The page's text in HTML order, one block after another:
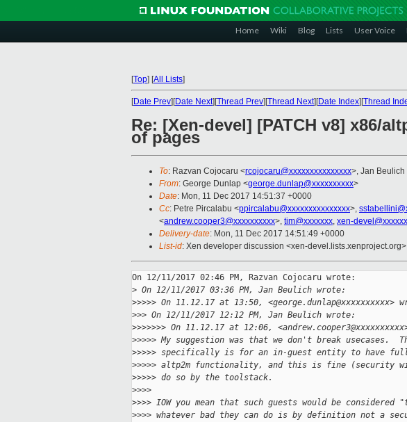
Home Wiki Blog Lists User Voice
[Top] [All Lists]
[Date Prev][Date Next][Thread Prev][Thread Next][Date Index][Thread
Re: [Xen-devel] [PATCH v8] x86/
of pages
To: Razvan Cojocaru <rcojocaru@xxxxxxxxxxxxxxx>, Jan Beulich
From: George Dunlap <george.dunlap@xxxxxxxxxx>
Date: Mon, 11 Dec 2017 14:51:37 +0000
Cc: Petre Pircalabu <ppircalabu@xxxxxxxxxxxxxxx>,
<andrew.cooper3@xxxxxxxxxx>, tim@xxxxxxx, xen-
Delivery-date: Mon, 11 Dec 2017 14:51:49 +0000
List-id: Xen developer discussion <xen-devel.lists.xenproject.org>
On 12/11/2017 02:46 PM, Razvan Cojocaru wrote:
> On 12/11/2017 03:36 PM, Jan Beulich wrote:
>>>>> On 11.12.17 at 13:50, <george.dunlap@xxxxxxxxxx>
>>> On 12/11/2017 12:12 PM, Jan Beulich wrote:
>>>>>>> On 11.12.17 at 12:06,
>>>>> My suggestion was that we don't break usecases.
>>>>> specifically is for an in-guest entity to have
>>>>> altp2m functionality, and this is fine (security
>>>>> do so by the toolstack.
>>>>
>>>> IOW you mean that such guests would be
>>>> whatever bad they can do is by definition not a